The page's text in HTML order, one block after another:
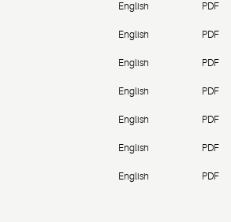
English PDF
English PDF
English PDF
English PDF
English PDF
English PDF
English PDF